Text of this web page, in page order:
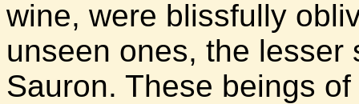
wine, were blissfully
unseen ones, the lesser
Sauron. These beings